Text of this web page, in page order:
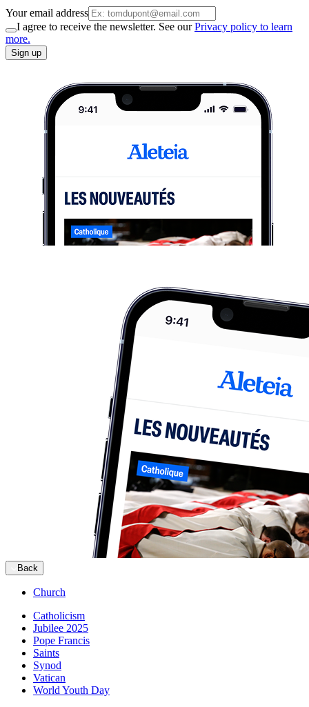
Your email address
I agree to receive the newsletter. See ourPrivacy policy to learn
more.
Sign up
Back
Church
Catholicism
Jubilee 2025
Pope Francis
Saints
Synod
Vatican
World Youth Day